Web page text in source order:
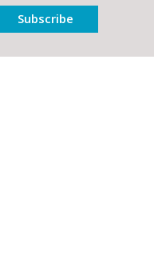
Subscribe